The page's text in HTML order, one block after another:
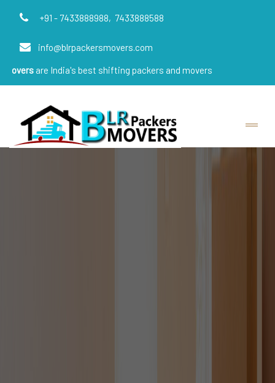
+91 - 7433888988, 7433888588
info@blrpackersmovers.com
India's best shifting packers and movers